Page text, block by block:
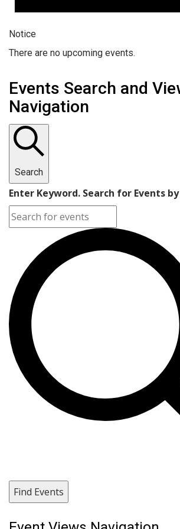
Notice
There are no upcoming events.
Events Search and
Navigation
Search
Enter Keyword. Search for Events
Find Events